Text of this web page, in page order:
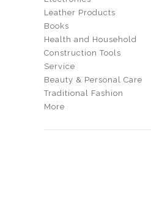
Leather Products
Books
Health and Household
Construction Tools
Service
Beauty & Personal Care
Traditional Fashion
More